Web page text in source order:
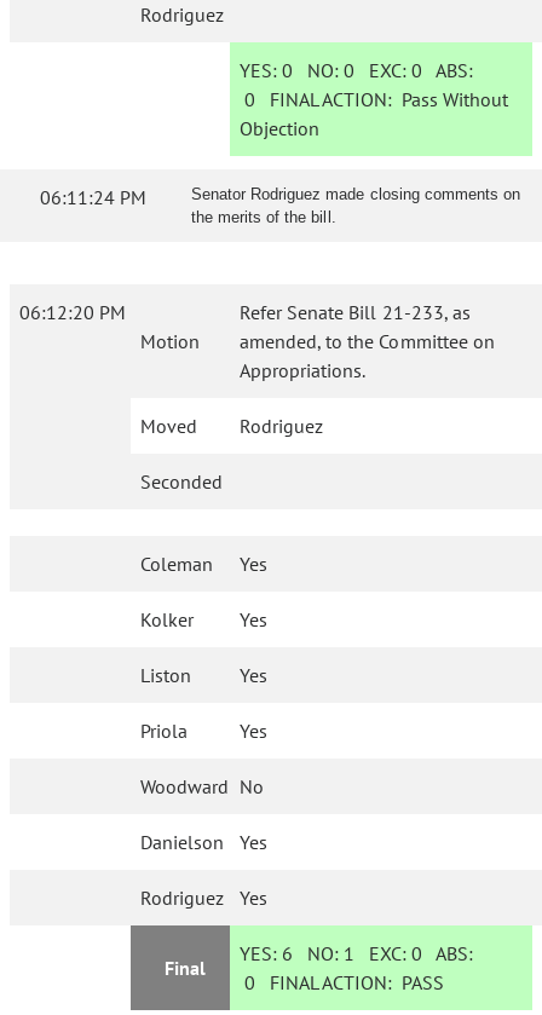
Rodriguez
YES: 0 NO:0 EXC:0 ABS:
0 FINAL ACTION: Pass Without
Objection
06:11:24 PM
Senator Rodriguez made closing comments on
the merits of the bill.
06:12:20 PM
Motion
Refer Senate Bill 21-233, as
amended, to the Committee on
Appropriations.
Moved Rodriguez
Seconded
Coleman Yes
Kolker Yes
Liston Yes
Priola Yes
Woodward No
Danielson Yes
Rodriguez Yes
Final
YES: 6 NO: 1 EXC:0 ABS:
0 FINAL ACTION: PASS